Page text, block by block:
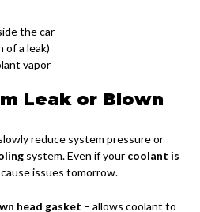
the car
of a leak)
vapor
Leak or Blown
reduce system pressure or
system. Even if your coolant is
issues tomorrow.
head gasket – allows coolant to